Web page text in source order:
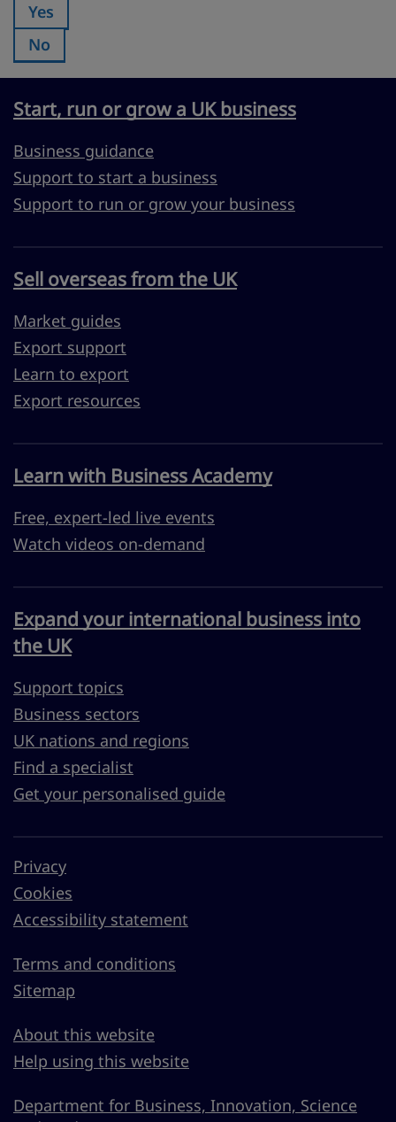
Was this page useful?:
Yes
Was this page useful?:
No
Start, run or grow a UK business
Business guidance
Support to start a business
Support to run or grow your business
Sell overseas from the UK
Market guides
Export support
Learn to export
Export resources
Learn with Business Academy
Free, expert-led live events
Watch videos on-demand
Expand your international business into
the UK
Support topics
Business sectors
UK nations and regions
Find a specialist
Get your personalised guide
Privacy
Cookies
Accessibility statement
Terms and conditions
Sitemap
About this website
Help using this website
Department for Business, Innovation, Science